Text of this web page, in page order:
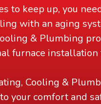
to keep up, you
with an aging
& Plumbing
furnace
Cooling &
your comfort and